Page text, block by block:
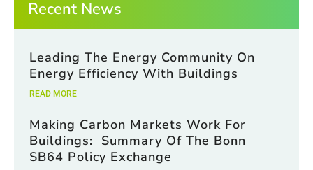
e
Recent News
Leading The Energy Community On
Energy Efficiency With Buildings
READ MORE
Making Carbon Markets Work For
Buildings: Summary Of The Bonn
SB64 Policy Exchange